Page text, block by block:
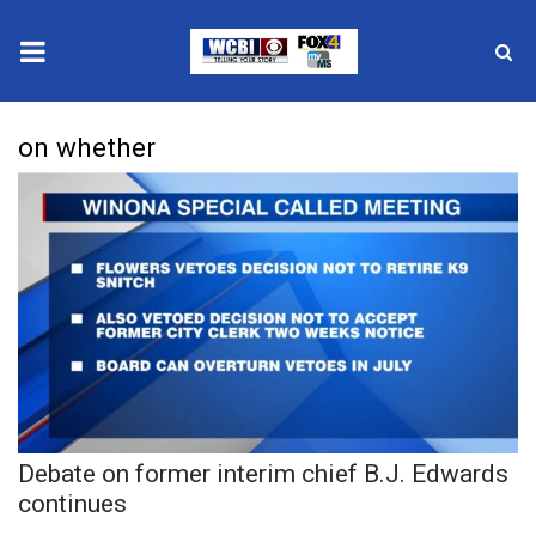
2025 Municipal Elections
Crime
Local News
National/World News
MidMorning with WCBI
Sunrise & Midday Guests
on whether
Debate on former interim chief B.J. Edwards
continues